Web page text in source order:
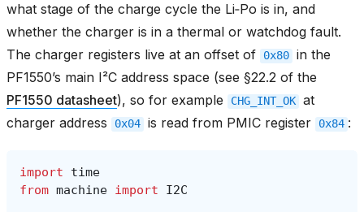
what stage of the charge cycle the Li‑Po is in, and
whether the charger is in a thermal or watchdog fault.
The charger registers live at an offset of
0x80 in the
PF1550’s main I²C address space (see §22.2 of the
PF1550 datasheet), so for example CHG_INT_OK at
charger address
0x04 is read from PMIC register 0x84 :
import
time
from machine import I2C